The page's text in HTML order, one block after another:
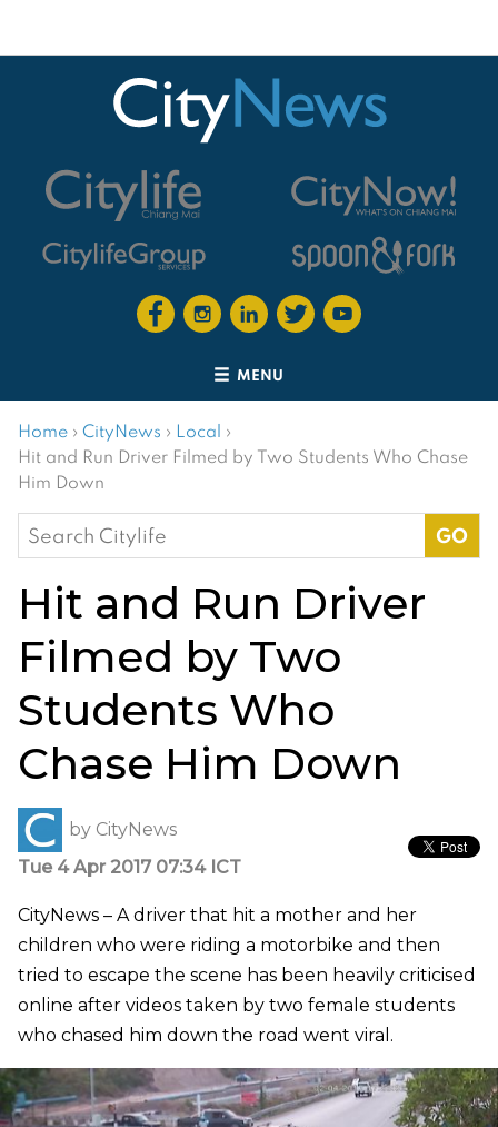
MENU
Home › CityNews › Local ›
Hit and Run Driver Filmed by Two Students Who Chase
Him Down
Search
for:
Hit and Run Driver
Filmed by Two
Students Who
Chase Him Down
by CityNews
Tue 4 Apr 2017 07:34 ICT
CityNews – A driver that hit a mother and her
children who were riding a motorbike and then
tried to escape the scene has been heavily criticised
online after videos taken by two female students
who chased him down the road went viral.